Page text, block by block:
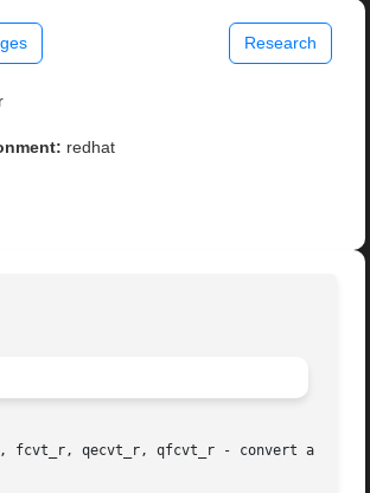
Research
redhat
fcvt_r, qecvt_r, qfcvt_r - convert a